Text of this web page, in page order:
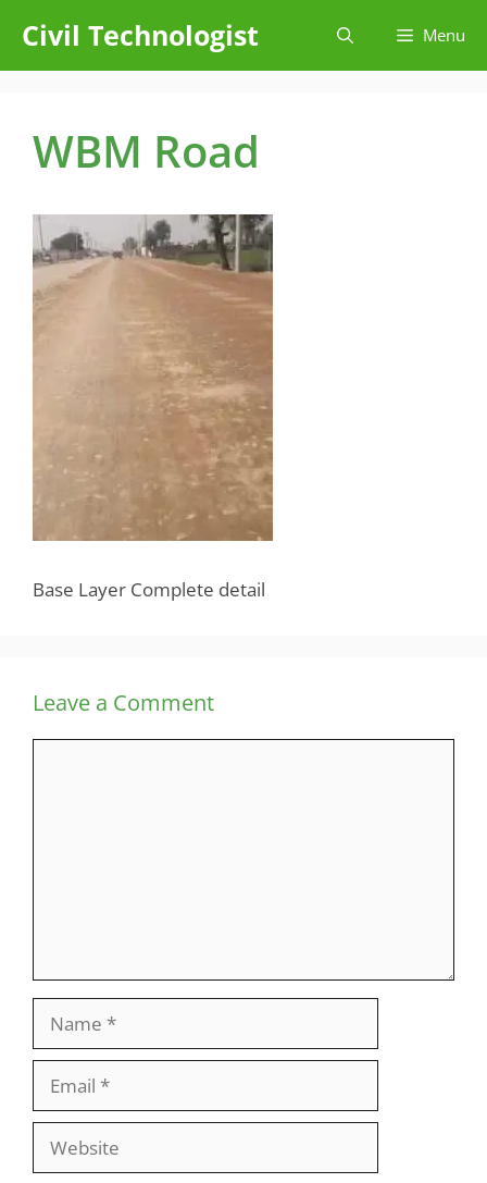
content
Civil Technologist Menu
WBM Road
Base Layer Complete detail
Leave a Comment